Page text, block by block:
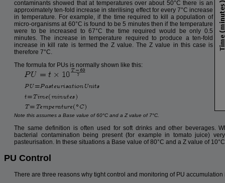
contaminants showed that at temperatures over about 50°C there is an
approximately ten-fold increase in sterilising effect for every 7°C increase
in temperature. For example, if the time required to kill a population of
micro-organisms at 60°C is found to be 5 minutes then if the temperature
were to be increased to 67°C the time required would be only 0.5
minutes. The increase in temperature required to produce a ten-fold
increase in kill rate is termed the Z value. The Z value in this case is
therefore 7°C.
The formula for PUs is normally shown like this:
Note this assumes a Base value of 60°C and a Z value of 7°C.
The same definition is often used for soft drinks and other beverages.
bacterial contamination being present (for example in tomato juice)
pasteurisation. In these situations a Base value of 80°C and a Z value of
PU Control
There are three reasons why tight control and monitoring of PU accumulation